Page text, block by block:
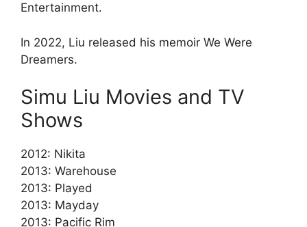
Entertainment.
In 2022, Liu released his memoir We Were
Dreamers.
Simu Liu Movies and TV
Shows
2012: Nikita
2013: Warehouse
2013: Played
2013: Mayday
2013: Pacific Rim